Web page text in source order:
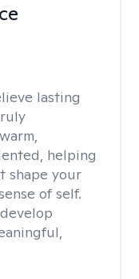
lasting
helping
shape your
of self.